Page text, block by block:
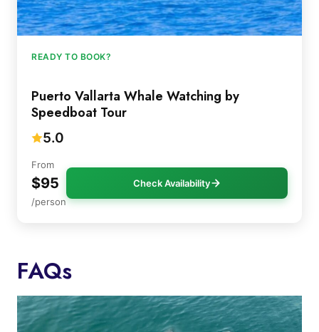
READY TO BOOK?
Puerto Vallarta Whale Watching by
Speedboat Tour
5.0
From
$95
/person
Check Availability
FAQs